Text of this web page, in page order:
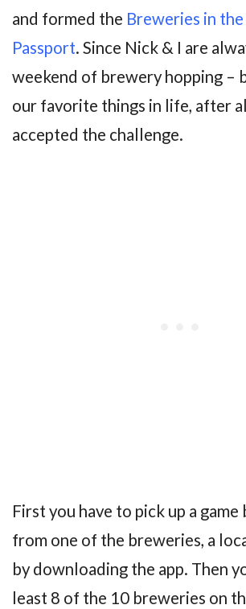
and formed the Breweries in
Passport. Since Nick & I are
weekend of brewery hopping –
our favorite things in life, after
accepted the challenge.
First you have to pick up a
from one of the breweries, a
by downloading the app. Then
least 8 of the 10 breweries on